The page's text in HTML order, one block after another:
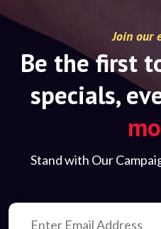
Join our
Be the first
specials,
Stand with Our